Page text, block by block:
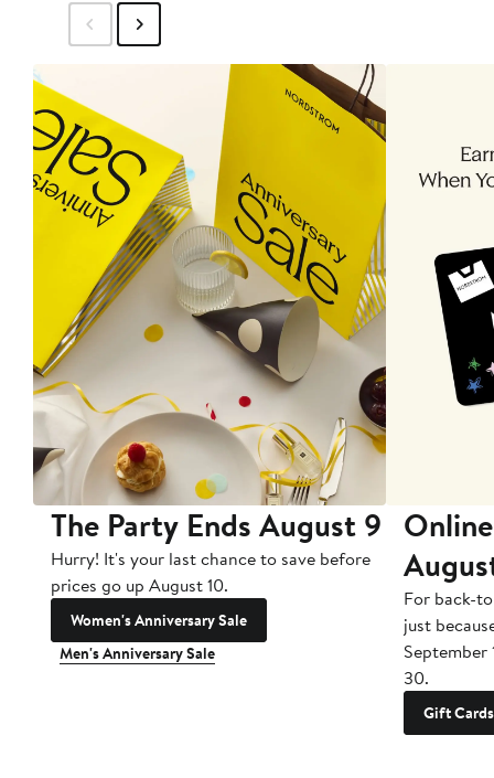
The Party Ends August 9
Hurry! It's your last chance to save before
prices go up August 10.
Women's Anniversary Sale
Men's Anniversary Sale
For back-
just
September
30.
Gift Cards